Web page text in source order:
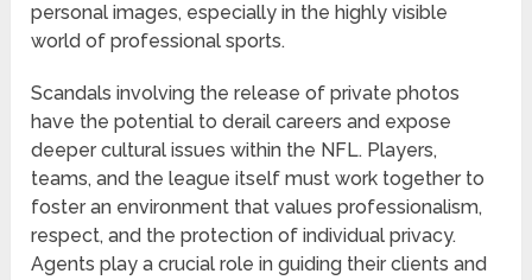
personal images, especially in the highly visible
world of professional sports.
Scandals involving the release of private photos
have the potential to derail careers and expose
deeper cultural issues within the NFL. Players,
teams, and the league itself must work together to
foster an environment that values professionalism,
respect, and the protection of individual privacy.
Agents play a crucial role in guiding their clients and